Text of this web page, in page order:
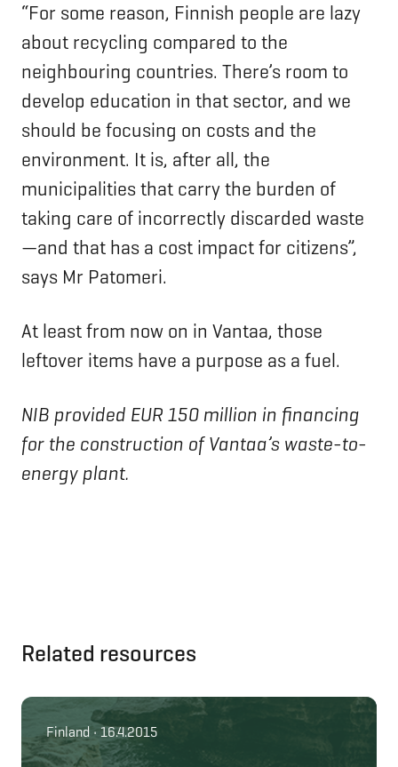
“For some reason, Finnish people are lazy
about recycling compared to the
neighbouring countries. There’s room to
develop education in that sector, and we
should be focusing on costs and the
environment. It is, after all, the
municipalities that carry the burden of
taking care of incorrectly discarded waste
—and that has a cost impact for citizens”,
says Mr Patomeri.
At least from now on in Vantaa, those
leftover items have a purpose as a fuel.
NIB provided EUR 150 million in financing
for the construction of Vantaa’s waste-to-
energy plant.
Related resources
Finland • 16.4.2015